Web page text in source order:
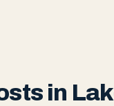
in